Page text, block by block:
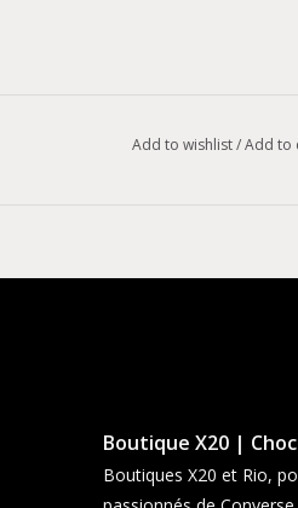
for enhanced traction.
Add to wishlist/Add to
Boutique X20 |
Boutiques X20 et Rio,